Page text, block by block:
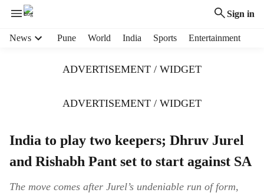
Sign in
News Pune World India Sports Entertainment
ADVERTISEMENT / WIDGET
ADVERTISEMENT / WIDGET
India to play two keepers; Dhruv Jurel
and Rishabh Pant set to start against SA
The move comes after Jurel’s undeniable run of form,